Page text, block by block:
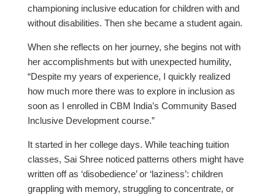
championing inclusive education for children with and
without disabilities. Then she became a student again.
When she reflects on her journey, she begins not with
her accomplishments but with unexpected humility,
“Despite my years of experience, I quickly realized
how much more there was to explore in inclusion as
soon as I enrolled in CBM India’s Community Based
Inclusive Development course.”
It started in her college days. While teaching tuition
classes, Sai Shree noticed patterns others might have
written off as ‘disobedience’ or ‘laziness’: children
grappling with memory, struggling to concentrate, or